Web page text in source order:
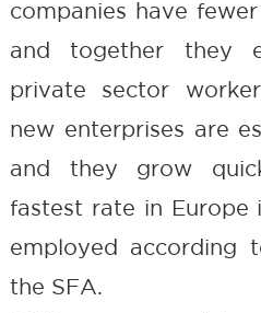
companies have
and together they
private sector
new enterprises are
and they grow
fastest rate in Europe
employed according
the SFA.